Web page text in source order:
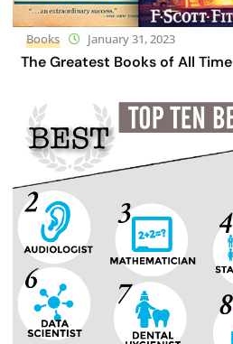
Books January 31, 2023
The Greatest Books of All Time